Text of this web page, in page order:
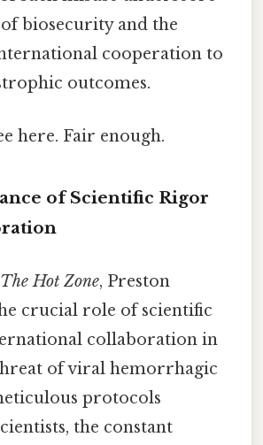
biosecurity and the
cooperation to
outcomes.
here. Fair enough.
of Scientific Rigor
The Hot Zone, Preston
crucial role of scientific
collaboration in
of viral hemorrhagic
protocols
the constant